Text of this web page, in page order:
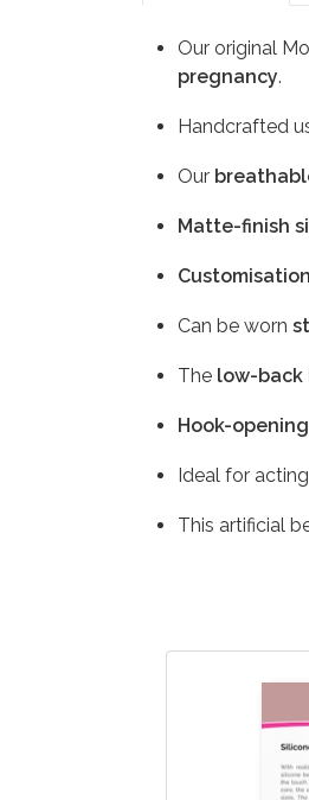
Our original
pregnancy.
Handcrafted
Our
Matte-finish
Can be worn
The low-back
Hook-
Ideal for
This artificial